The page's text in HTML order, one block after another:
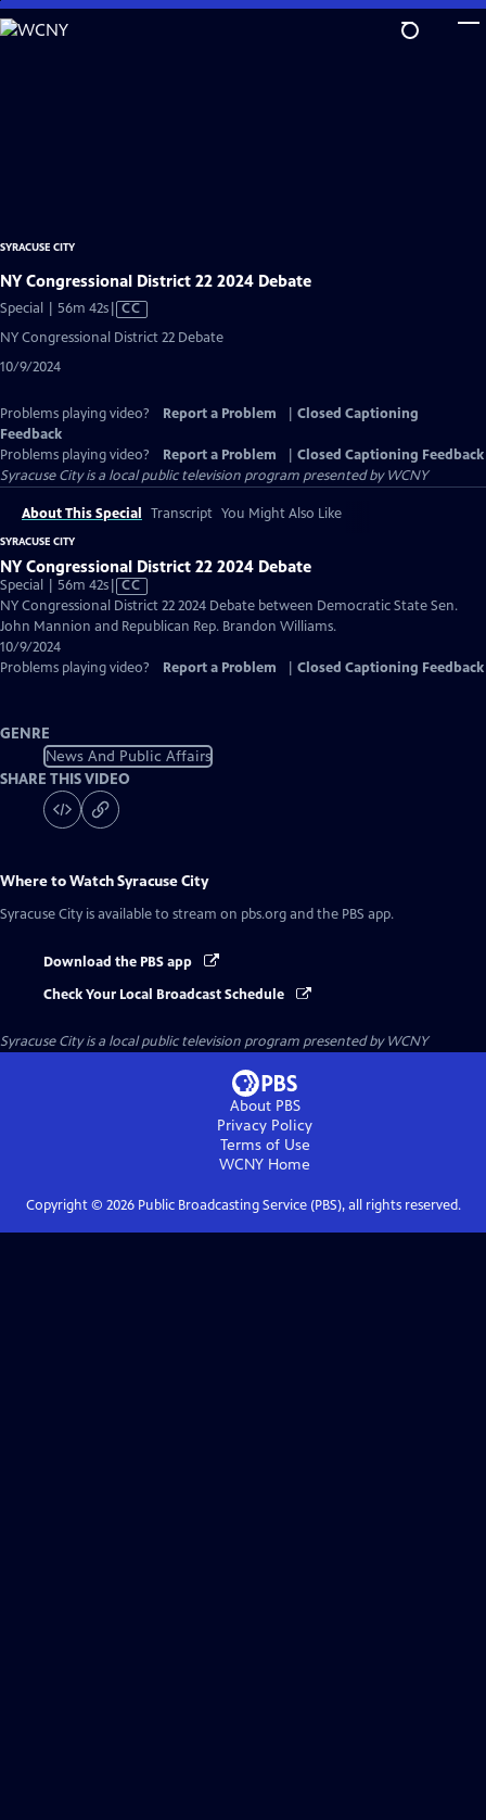
Skip
to
SYRACUSE CITY
NY Congressional District 22 2024 Debate
Special | 56m 42sVideo
has
CC
NY Congressional District 22 Debate
10/9/2024
Problems playing video? Report a Problem
Closed Captioning
Feedback
Problems playing video?
Report a Problem
Closed Captioning Feedback
Syracuse Cityis a local public television program presented byWCNY
About This Special Transcript You Might Also Like
SYRACUSE CITY
NY Congressional District 22 2024 Debate
Special | 56m 42sVideo
has
Closed
CC
NY Congressional District 22 2024 Debate between Democratic State Sen.
John Mannion and Republican Rep. Brandon Williams.
10/9/2024
Problems playing video?
Report a Problem Closed Captioning Feedback
GENRE
News And Public Affairs
SHARE THIS VIDEO
Where to WatchSyracuse City
Syracuse City is available to stream on pbs.org and the PBS app.
Download the PBS app
Check Your Local Broadcast Schedule
Syracuse Cityis a local public television program presented byWCNY
About PBS
Privacy Policy
Terms of Use
WCNY Home
Copyright © 2026Public Broadcasting Service (PBS), all rights reserved.